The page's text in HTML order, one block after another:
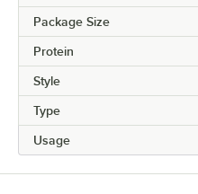
Package Size
Protein
Style
Type
Usage